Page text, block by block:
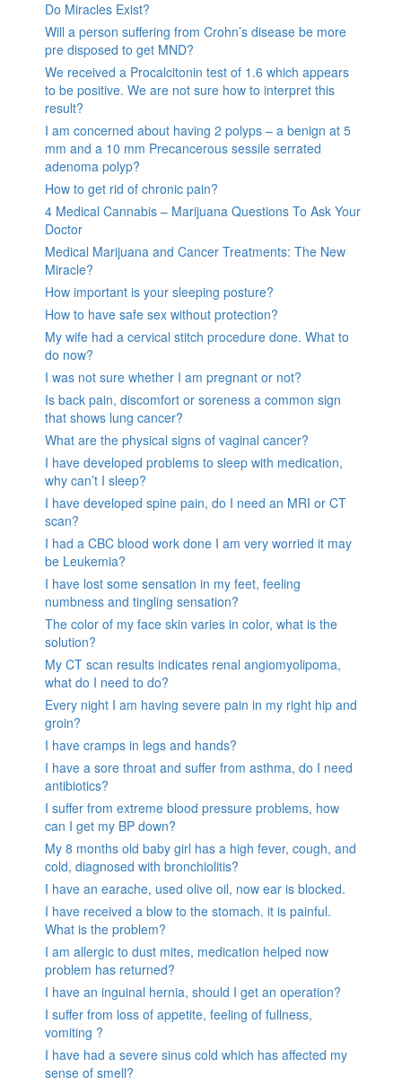
Do Miracles Exist?
Will a person suffering from Crohn’s disease be more
pre disposed to get MND?
We received a Procalcitonin test of 1.6 which appears
to be positive. We are not sure how to interpret this
result?
I am concerned about having 2 polyps – a benign at 5
mm and a 10 mm Precancerous sessile serrated
adenoma polyp?
How to get rid of chronic pain?
4 Medical Cannabis – Marijuana Questions To Ask Your
Doctor
Medical Marijuana and Cancer Treatments: The New
Miracle?
How important is your sleeping posture?
How to have safe sex without protection?
My wife had a cervical stitch procedure done. What to
do now?
I was not sure whether I am pregnant or not?
Is back pain, discomfort or soreness a common sign
that shows lung cancer?
What are the physical signs of vaginal cancer?
I have developed problems to sleep with medication,
why can’t I sleep?
I have developed spine pain, do I need an MRI or CT
scan?
I had a CBC blood work done I am very worried it may
be Leukemia?
I have lost some sensation in my feet, feeling
numbness and tingling sensation?
The color of my face skin varies in color, what is the
solution?
My CT scan results indicates renal angiomyolipoma,
what do I need to do?
Every night I am having severe pain in my right hip and
groin?
I have cramps in legs and hands?
I have a sore throat and suffer from asthma, do I need
antibiotics?
I suffer from extreme blood pressure problems, how
can I get my BP down?
My 8 months old baby girl has a high fever, cough, and
cold, diagnosed with bronchiolitis?
I have an earache, used olive oil, now ear is blocked.
I have received a blow to the stomach. it is painful.
What is the problem?
I am allergic to dust mites, medication helped now
problem has returned?
I have an inguinal hernia, should I get an operation?
I suffer from loss of appetite, feeling of fullness,
vomiting ?
I have had a severe sinus cold which has affected my
sense of smell?